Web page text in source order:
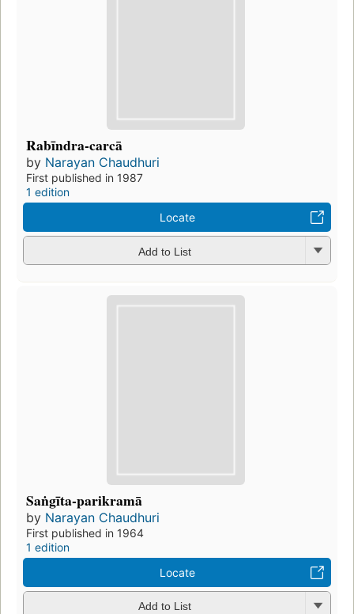
Rabīndra-carcā
by Narayan Chaudhuri
First published in 1987
1 edition
Locate
Add to List
Saṅgīta-parikramā
by Narayan Chaudhuri
First published in 1964
1 edition
Locate
Add to List